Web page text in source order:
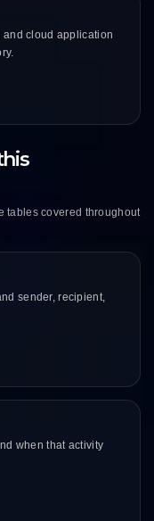
and cloud application
tables covered throughout
sender, recipient,
when that activity